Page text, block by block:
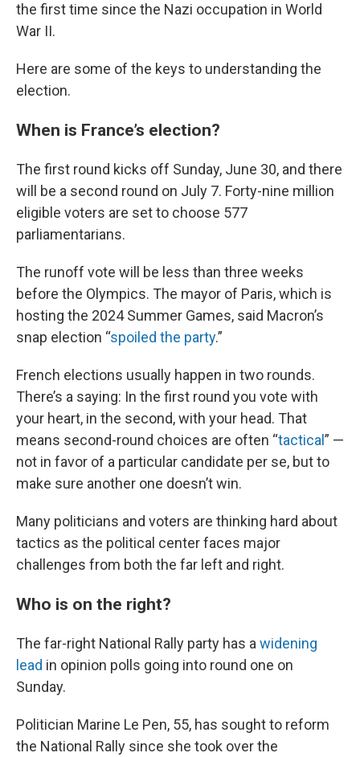
the first time since the Nazi occupation in World
War II.
Here are some of the keys to understanding the
election.
When is France’s election?
The first round kicks off Sunday, June 30, and there
will be a second round on July 7. Forty-nine million
eligible voters are set to choose 577
parliamentarians.
The runoff vote will be less than three weeks
before the Olympics. The mayor of Paris, which is
hosting the 2024 Summer Games, said Macron’s
snap election “spoiled the party.”
French elections usually happen in two rounds.
There’s a saying: In the first round you vote with
your heart, in the second, with your head. That
means second-round choices are often “tactical ” —
not in favor of a particular candidate per se, but to
make sure another one doesn’t win.
Many politicians and voters are thinking hard about
tactics as the political center faces major
challenges from both the far left and right.
Who is on the right?
The far-right National Rally party has a widening
lead in opinion polls going into round one on
Sunday.
Politician Marine Le Pen, 55, has sought to reform
the National Rally since she took over the